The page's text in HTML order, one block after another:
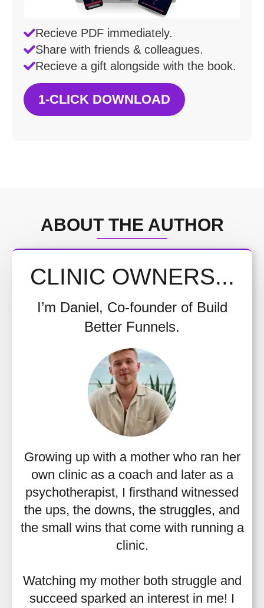
Recieve PDF immediately.
Share with friends & colleagues.
Recieve a gift alongside with the book.
1-CLICK DOWNLOAD
ABOUT THE AUTHOR
CLINIC OWNERS...
I’m Daniel, Co-founder of Build
Better Funnels.
Growing up with a mother who ran her
own clinic as a coach and later as a
psychotherapist, I firsthand witnessed
the ups, the downs, the struggles, and
the small wins that come with running a
clinic.
Watching my mother both struggle and
succeed sparked an interest in me! I